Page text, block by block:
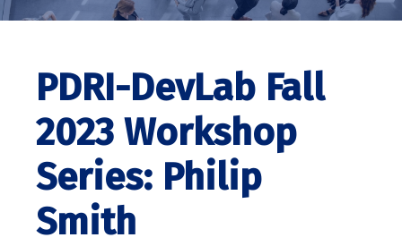
PDRI-DevLab Fall
2023 Workshop
Series: Philip
Smith